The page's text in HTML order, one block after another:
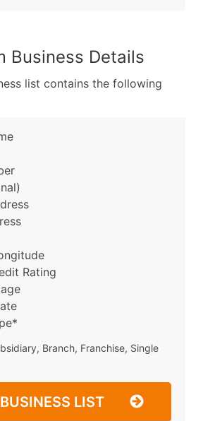
Business Details
list contains the following
Rating
Branch, Franchise, Single
LIST